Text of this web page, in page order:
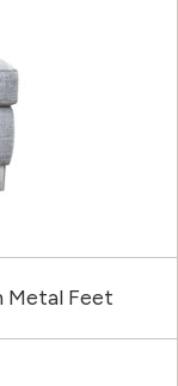
Metal Feet